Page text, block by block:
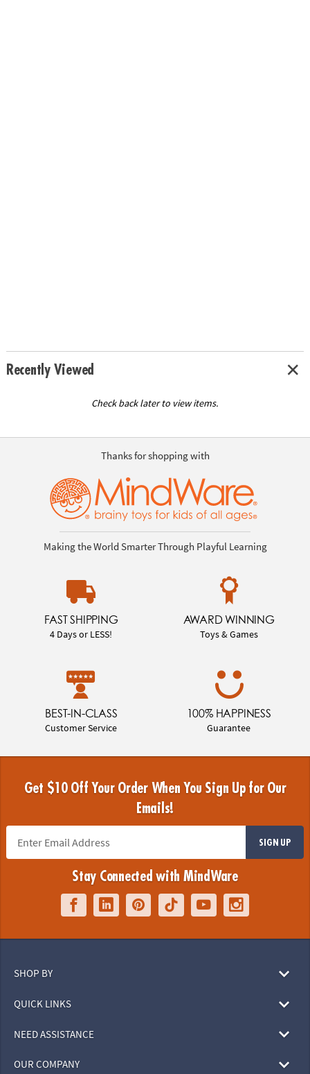
Recently Viewed
Check back later to view items.
Thanks for shopping with
Making the World Smarter Through Playful Learning
FAST SHIPPING
4 Days or LESS!
AWARD WINNING
Toys & Games
BEST-IN-CLASS
Customer Service
100% HAPPINESS
Guarantee
Get $10 Off Your Order When You Sign Up for Our
Emails!
SIGN UP
Stay Connected with MindWare
SHOP BY
QUICK LINKS
NEED ASSISTANCE
OUR COMPANY